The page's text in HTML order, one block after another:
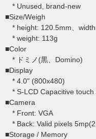
* Unused, brand-new
■Size/Weigh
* height: 120.5mm、
* weight: 113g
■Color
* ドミノ(黒、Domino)
■Display
* 4.0" (800x480)
* S-LCD Capacitive touch
■Camera
* Front: VGA
* Back: Valid pixels
■Storage / Memory